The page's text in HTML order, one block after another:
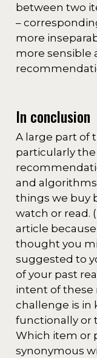
between two
–
more
more sensible
In conclusion
A large part of
particularly
and
things we buy
watch or read.
article
thought you
suggested to
of your past
intent of these
challenge is in
functionally or
Which item or
synonymous